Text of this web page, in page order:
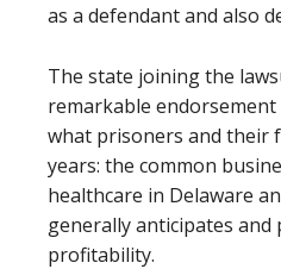
as a defendant and also
The state joining the
remarkable
what prisoners and their
years: the common
healthcare in Delaware
generally anticipates
profitability.